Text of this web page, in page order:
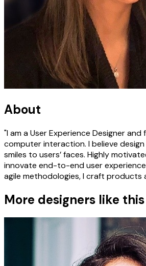
About
"I am a User Experience Designer
computer interaction. I believe
smiles to users’ faces. Highly
innovate end-to-end user
agile methodologies, I craft
More designers like this